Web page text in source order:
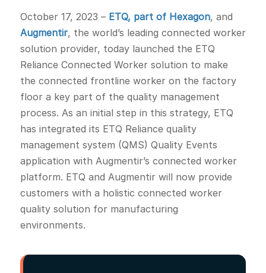
October 17, 2023 – ETQ, part of Hexagon, and
Augmentir, the world’s leading connected worker
solution provider, today launched the ETQ
Reliance Connected Worker solution to make
the connected frontline worker on the factory
floor a key part of the quality management
process. As an initial step in this strategy, ETQ
has integrated its ETQ Reliance quality
management system (QMS) Quality Events
application with Augmentir’s connected worker
platform. ETQ and Augmentir will now provide
customers with a holistic connected worker
quality solution for manufacturing
environments.